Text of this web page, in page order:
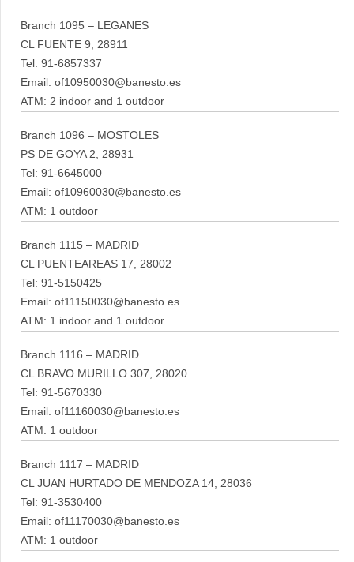
Branch 1095 – LEGANES
CL FUENTE 9, 28911
Tel: 91-6857337
Email: of10950030@banesto.es
ATM: 2 indoor and 1 outdoor
Branch 1096 – MOSTOLES
PS DE GOYA 2, 28931
Tel: 91-6645000
Email: of10960030@banesto.es
ATM: 1 outdoor
Branch 1115 – MADRID
CL PUENTEAREAS 17, 28002
Tel: 91-5150425
Email: of11150030@banesto.es
ATM: 1 indoor and 1 outdoor
Branch 1116 – MADRID
CL BRAVO MURILLO 307, 28020
Tel: 91-5670330
Email: of11160030@banesto.es
ATM: 1 outdoor
Branch 1117 – MADRID
CL JUAN HURTADO DE MENDOZA 14, 28036
Tel: 91-3530400
Email: of11170030@banesto.es
ATM: 1 outdoor